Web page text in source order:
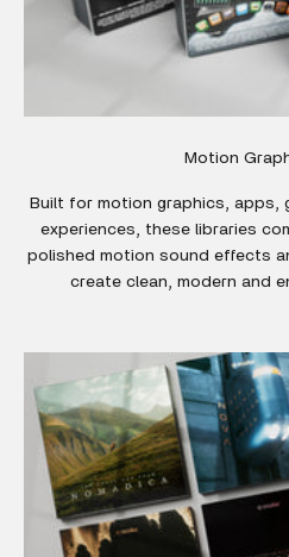
Motion
Built for motion graphics, apps,
experiences, these libraries
polished motion sound effects
create clean, modern and